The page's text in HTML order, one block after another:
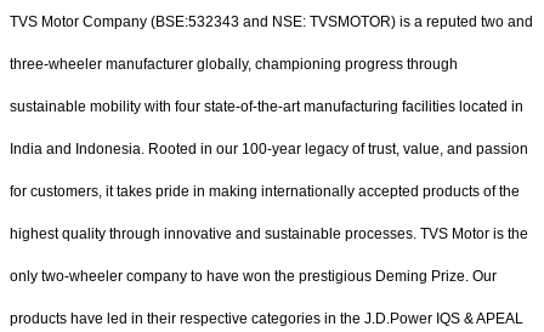
TVS Motor Company (BSE:532343 and NSE: TVSMOTOR) is a reputed two and
three-wheeler manufacturer globally, championing progress through
sustainable mobility with four state-of-the-art manufacturing facilities located in
India and Indonesia. Rooted in our 100-year legacy of trust, value, and passion
for customers, it takes pride in making internationally accepted products of the
highest quality through innovative and sustainable processes. TVS Motor is the
only two-wheeler company to have won the prestigious Deming Prize. Our
products have led in their respective categories in the J.D.Power IQS & APEAL